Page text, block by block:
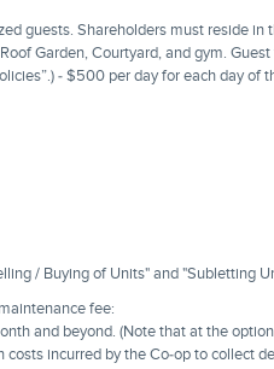
guests. Shareholders must reside in
Garden, Courtyard, and gym.
- $500 per day for each day of
/ Buying of Units" and "Subletting
fee:
and beyond. (Note that at the
incurred by the Co-op to collect